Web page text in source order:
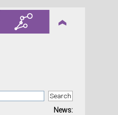
News: